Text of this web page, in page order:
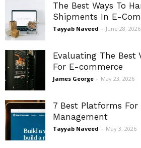
The Best Ways To
Shipments In E-
Tayyab Naveed - June 28, 2026
Evaluating The Best
For E-commerce
James George - May 23, 2026
7 Best Platforms For
Management
Tayyab Naveed - May 3, 2026